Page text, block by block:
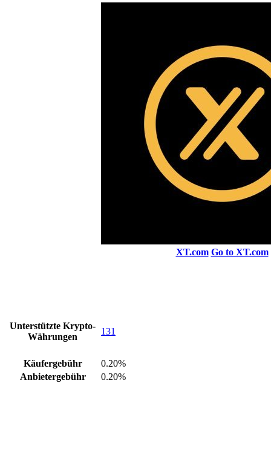
XT.com Go to XT.com
Unterstützte Krypto-
Währungen
131
Käufergebühr
0.20%
Anbietergebühr
0.20%